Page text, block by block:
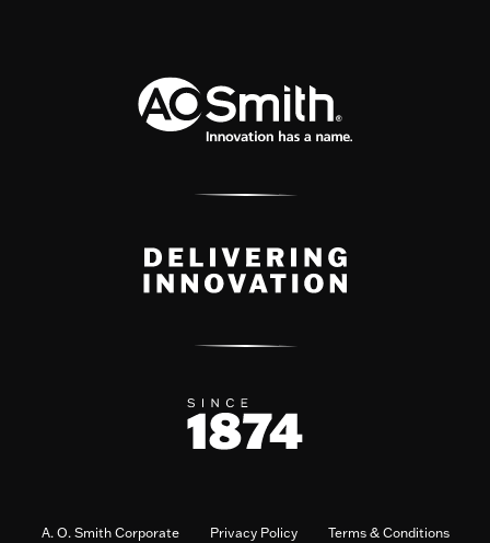
A. O. Smith Corporate Privacy Policy Terms & Conditions